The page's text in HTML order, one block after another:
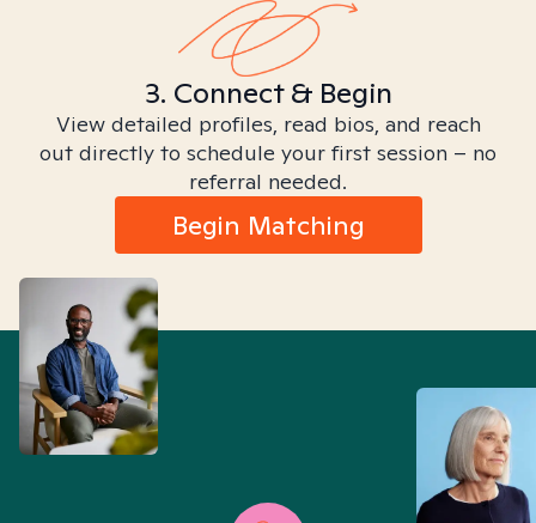
3. Connect & Begin
View detailed profiles, read bios, and reach
out directly to schedule your first session – no
referral needed.
Begin Matching